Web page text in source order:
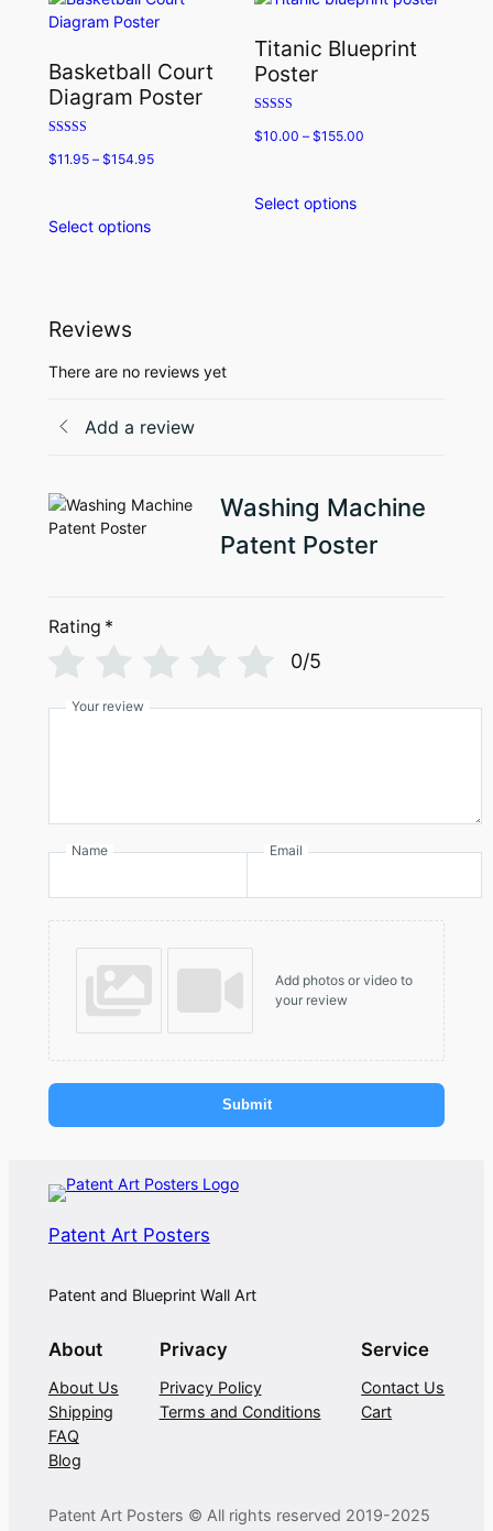
may
be
chosen
the
variants.
options
chosen
product
Basketball Court
Diagram Poster
5.00
$11.95– $154.95
Select optionsThis
options
be
chosen
product
Titanic Blueprint
Poster
5.00
$10.00 –$155.00
Select optionsThis
page
Reviews
There are no reviews yet
Add a review
Washing Machine
Patent Poster
Rating *
0/5
Your review
Name Email
Add photos or video to
your review
Submit
Patent Art Posters
Patent and Blueprint Wall Art
About
About Us
Shipping
FAQ
Blog
Privacy
Privacy Policy
Terms and Conditions
Service
Contact Us
Cart
Patent Art Posters © All rights reserved 2019-2025